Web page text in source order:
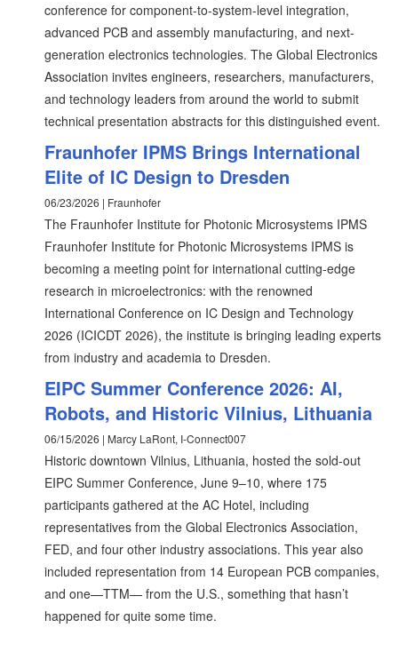
conference for component-to-system-level integration,
advanced PCB and assembly manufacturing, and next-
generation electronics technologies. The Global Electronics
Association invites engineers, researchers, manufacturers,
and technology leaders from around the world to submit
technical presentation abstracts for this distinguished event.
Fraunhofer IPMS Brings International
Elite of IC Design to Dresden
06/23/2026 | Fraunhofer
The Fraunhofer Institute for Photonic Microsystems IPMS
Fraunhofer Institute for Photonic Microsystems IPMS is
becoming a meeting point for international cutting-edge
research in microelectronics: with the renowned
International Conference on IC Design and Technology
2026 (ICICDT 2026), the institute is bringing leading experts
from industry and academia to Dresden.
EIPC Summer Conference 2026: AI,
Robots, and Historic Vilnius, Lithuania
06/15/2026 | Marcy LaRont, I-Connect007
Historic downtown Vilnius, Lithuania, hosted the sold-out
EIPC Summer Conference, June 9–10, where 175
participants gathered at the AC Hotel, including
representatives from the Global Electronics Association,
FED, and four other industry associations. This year also
included representation from 14 European PCB companies,
and one—TTM— from the U.S., something that hasn’t
happened for quite some time.